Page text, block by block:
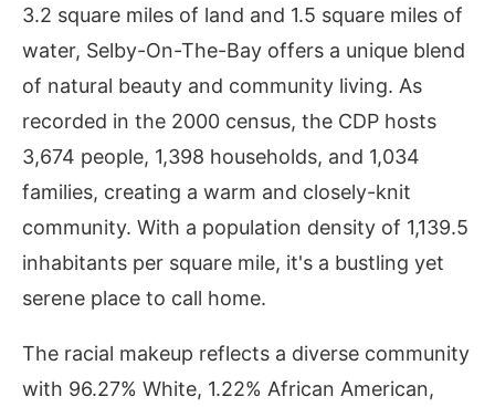
3.2 square miles of land and 1.5 square miles of
water, Selby-On-The-Bay offers a unique blend
of natural beauty and community living. As
recorded in the 2000 census, the CDP hosts
3,674 people, 1,398 households, and 1,034
families, creating a warm and closely-knit
community. With a population density of 1,139.5
inhabitants per square mile, it's a bustling yet
serene place to call home.
The racial makeup reflects a diverse community
with 96.27% White, 1.22% African American,